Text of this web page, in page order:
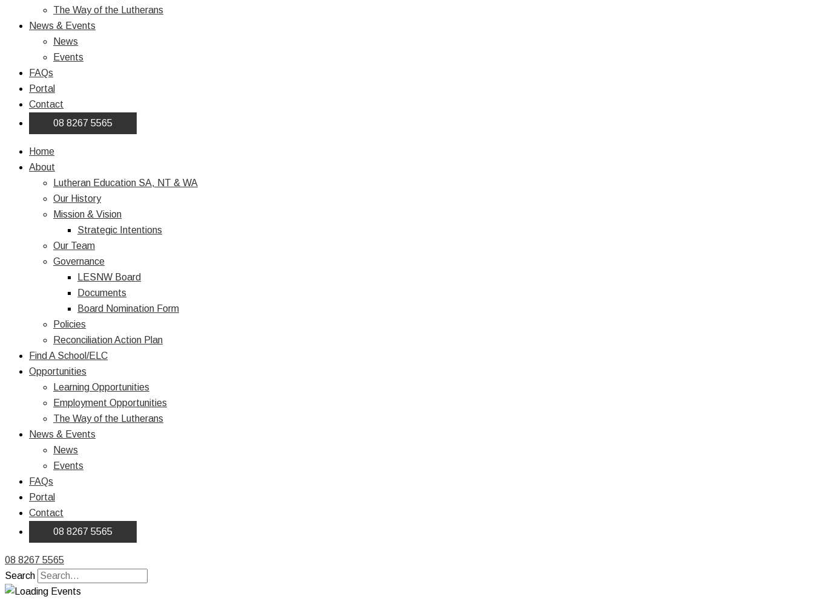
The Way of the Lutherans
News & Events
News
Events
FAQs
Portal
Contact
08 8267 5565
Home
About
Lutheran Education SA, NT & WA
Our History
Mission & Vision
Strategic Intentions
Our Team
Governance
LESNW Board
Documents
Board Nomination Form
Policies
Reconciliation Action Plan
Find A School/ELC
Opportunities
Learning Opportunities
Employment Opportunities
The Way of the Lutherans
News & Events
News
Events
FAQs
Portal
Contact
08 8267 5565
08 8267 5565
Search